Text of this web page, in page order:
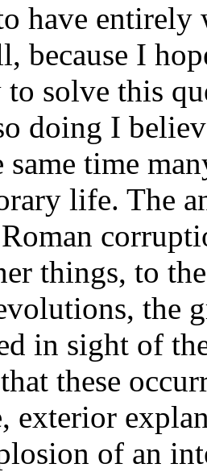
have
because I
solve this
doing I
same time
life. The
things, to
the
in sight of
these
exterior
of an